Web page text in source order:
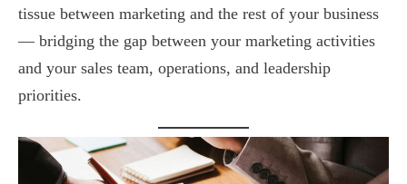
tissue between marketing and the rest of your business
— bridging the gap between your marketing activities
and your sales team, operations, and leadership
priorities.